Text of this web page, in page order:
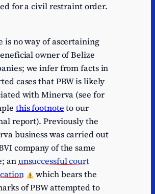
for a civil restraint order.
is no way of ascertaining
owner of Belize
we infer from facts in
cases that PBW is likely
with Minerva (see for
this footnoteto our
report). Previously the
business was carried out
company of the same
anunsuccessful court
which bears the
of PBW attempted to